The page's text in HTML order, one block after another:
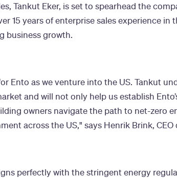
Tankut Eker, is set to spearhead the
15 years of enterprise sales experience in
business growth.
Ento as we venture into the US. Tankut
and will not only help us establish
owners navigate the path to net-zero
across the US," says Henrik Brink, CEO
perfectly with the stringent energy